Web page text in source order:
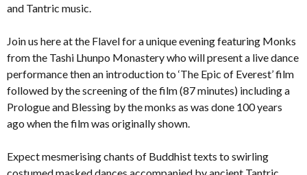
and Tantric music.
Join us here at the Flavel for a unique evening featuring Monks
from the Tashi Lhunpo Monastery who will present a live dance
performance then an introduction to ‘The Epic of Everest’ film
followed by the screening of the film (87 minutes) including a
Prologue and Blessing by the monks as was done 100 years
ago when the film was originally shown.
Expect mesmerising chants of Buddhist texts to swirling